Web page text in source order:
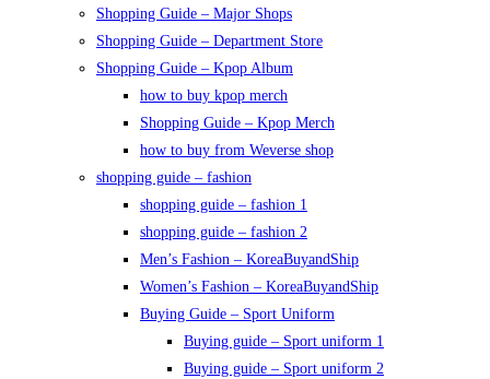
Shopping Guide – Major Shops
Shopping Guide – Department Store
Shopping Guide – Kpop Album
how to buy kpop merch
Shopping Guide – Kpop Merch
how to buy from Weverse shop
shopping guide – fashion
shopping guide – fashion 1
shopping guide – fashion 2
Men’s Fashion – KoreaBuyandShip
Women’s Fashion – KoreaBuyandShip
Buying Guide – Sport Uniform
Buying guide – Sport uniform 1
Buying guide – Sport uniform 2